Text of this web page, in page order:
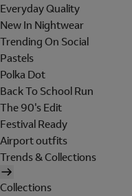
Everyday Quality
New In Nightwear
Trending On Social
Pastels
Polka Dot
Back To School Run
The 90's Edit
Festival Ready
Airport outfits
Trends & Collections
Collections